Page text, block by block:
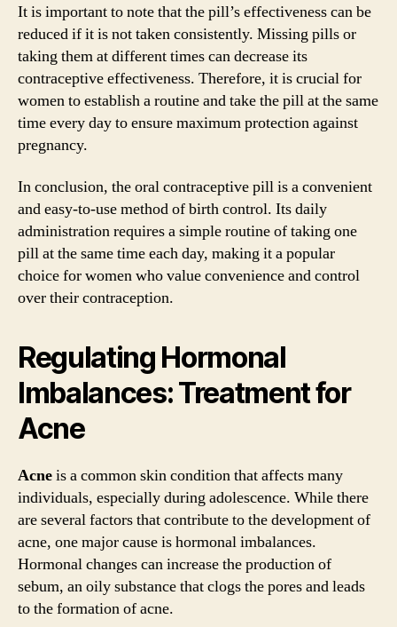
It is important to note that the pill’s effectiveness can be
reduced if it is not taken consistently. Missing pills or
taking them at different times can decrease its
contraceptive effectiveness. Therefore, it is crucial for
women to establish a routine and take the pill at the same
time every day to ensure maximum protection against
pregnancy.
In conclusion, the oral contraceptive pill is a convenient
and easy-to-use method of birth control. Its daily
administration requires a simple routine of taking one
pill at the same time each day, making it a popular
choice for women who value convenience and control
over their contraception.
Regulating Hormonal
Imbalances: Treatment for
Acne
Acneis a common skin condition that affects many
individuals, especially during adolescence. While there
are several factors that contribute to the development of
acne, one major cause is hormonal imbalances.
Hormonal changes can increase the production of
sebum, an oily substance that clogs the pores and leads
to the formation of acne.